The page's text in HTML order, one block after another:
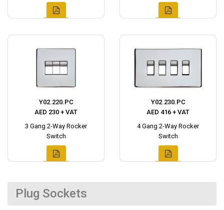
Y02.220.PC
AED 230 + VAT
3 Gang 2-Way Rocker
Switch
Y02.230.PC
AED 416 + VAT
4 Gang 2-Way Rocker
Switch
Plug Sockets